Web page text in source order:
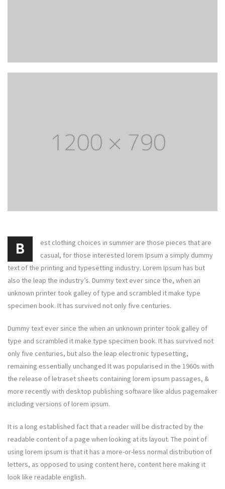
B
est clothing choices in summer are those pieces that are
casual, for those interested lorem Ipsum a simply dummy
text of the printing and typesetting industry. Lorem Ipsum has but
also the leap the industry’s. Dummy text ever since the, when an
unknown printer took galley of type and scrambled it make type
specimen book. It has survived not only five centuries.
Dummy text ever since the when an unknown printer took galley of
type and scrambled it make type specimen book. It has survived not
only five centuries, but also the leap electronic typesetting,
remaining essentially unchanged It was popularised in the 1960s with
the release of letraset sheets containing lorem ipsum passages, &
more recently with desktop publishing software like aldus pagemaker
including versions of lorem ipsum.
It is a long established fact that a reader will be distracted by the
readable content of a page when looking at its layout. The point of
using lorem ipsum is that it has a more-or-less normal distribution of
letters, as opposed to using content here, content here making it
look like readable english.